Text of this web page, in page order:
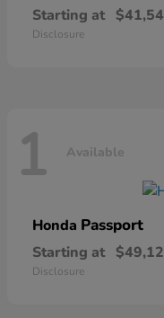
Starting at
Disclosure
1 Available
Honda Passport
Starting at
Disclosure